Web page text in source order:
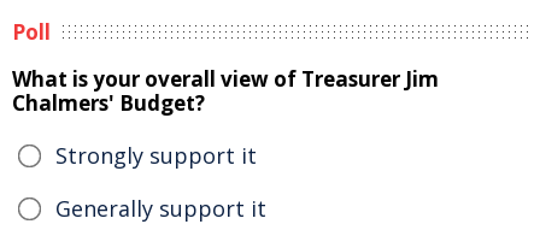
Poll
What is your overall view of Treasurer Jim
Chalmers' Budget?
Strongly support it
Generally support it